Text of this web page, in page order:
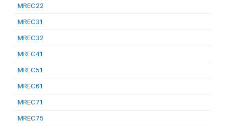
MREC22
MREC31
MREC32
MREC41
MREC51
MREC61
MREC71
MREC75